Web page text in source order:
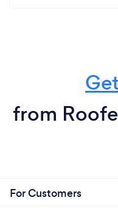
from
For Customers